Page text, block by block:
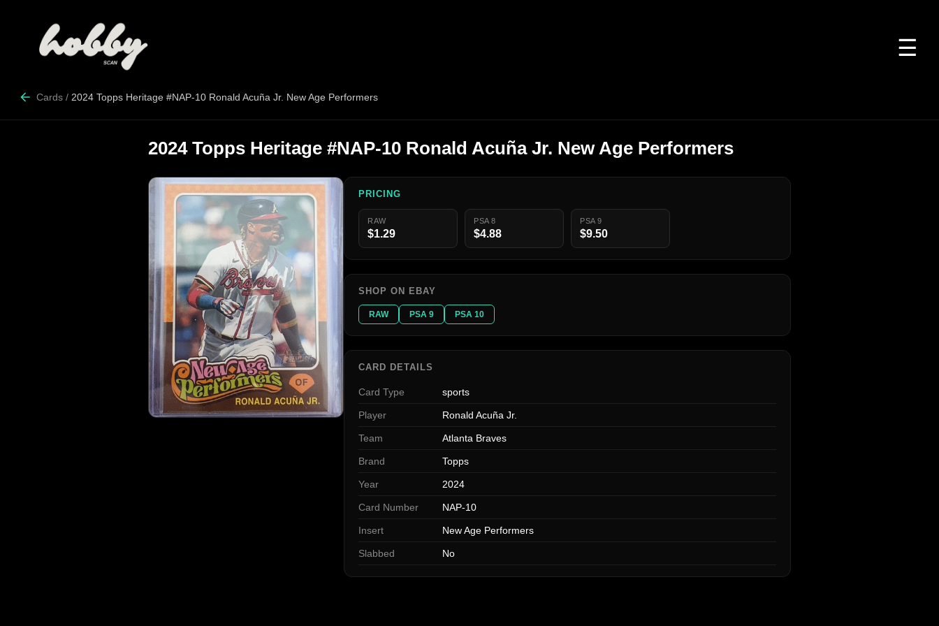
☰
Cards / 2024 Topps Heritage #NAP-10 Ronald Acuña Jr. New Age Performers
2024 Topps Heritage #NAP-10 Ronald Acuña Jr. New Age Performers
PRICING
RAW
$1.29
PSA 8
$4.88
PSA 9
$9.50
SHOP ON EBAY
RAW PSA 9 PSA 10
CARD DETAILS
Card Type sports
Player Ronald Acuña Jr.
Team Atlanta Braves
Brand Topps
Year 2024
Card Number NAP-10
Insert New Age Performers
Slabbed No